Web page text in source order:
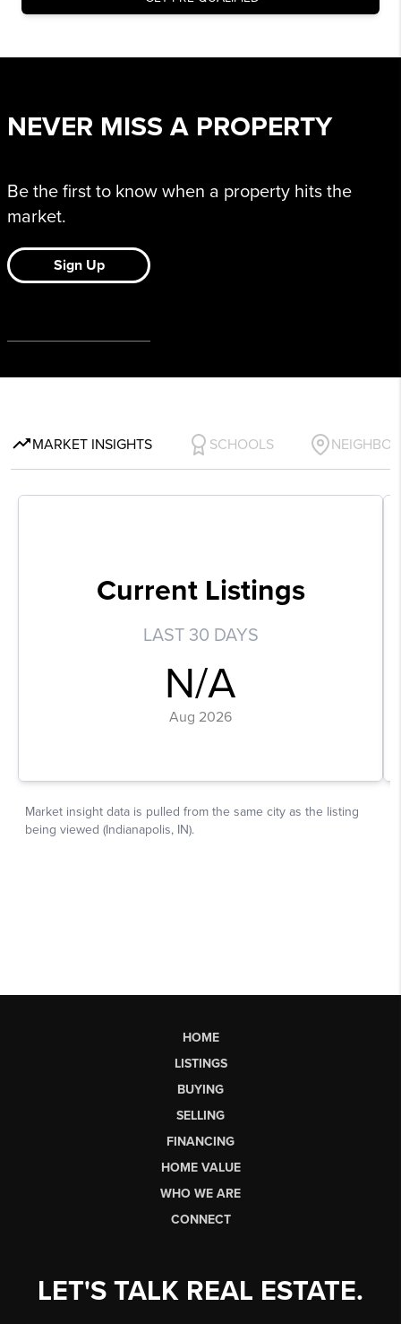
HOME
LISTINGS
BUYING
SELLING
FINANCING
HOME VALUE
WHO WE ARE
CONNECT
LET'S TALK REAL ESTATE.